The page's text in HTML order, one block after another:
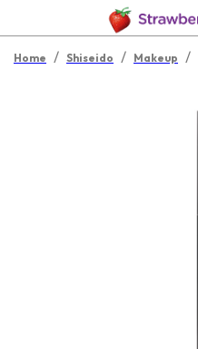
Home / Shiseido / Makeup /